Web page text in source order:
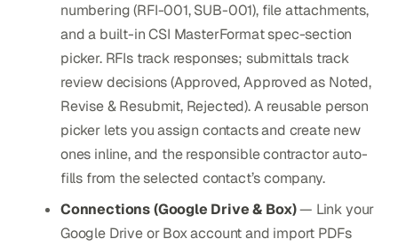
numbering (RFI-001, SUB-001), file attachments,
and a built-in CSI MasterFormat spec-section
picker. RFIs track responses; submittals track
review decisions (Approved, Approved as Noted,
Revise & Resubmit, Rejected). A reusable person
picker lets you assign contacts and create new
ones inline, and the responsible contractor auto-
fills from the selected contact’s company.
Connections (Google Drive & Box)— Link your
Google Drive or Box account and import PDFs